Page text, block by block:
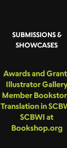
SUBMISSIONS &
SHOWCASES
Awards and
Illustrator Gallery
Member
Translation in
SCBWI at
Bookshop.org